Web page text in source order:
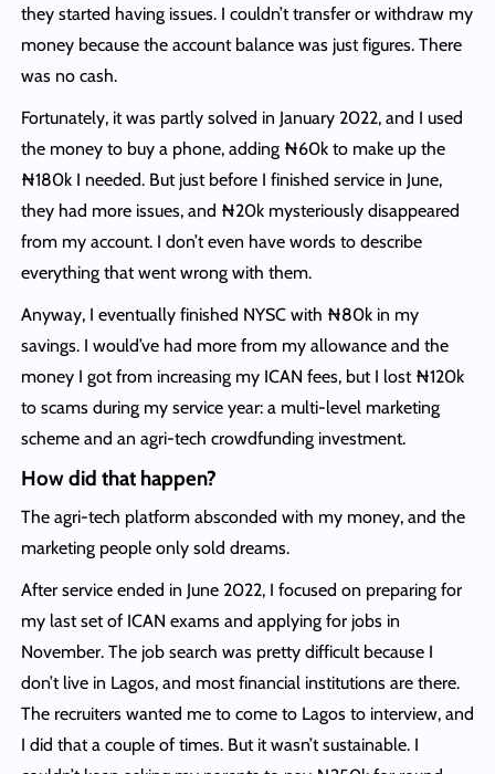
they started having issues. I couldn’t transfer or withdraw my
money because the account balance was just figures. There
was no cash.
Fortunately, it was partly solved in January 2022, and I used
the money to buy a phone, adding ₦60k to make up the
₦180k I needed. But just before I finished service in June,
they had more issues, and ₦20k mysteriously disappeared
from my account. I don’t even have words to describe
everything that went wrong with them.
Anyway, I eventually finished NYSC with ₦80k in my
savings. I would’ve had more from my allowance and the
money I got from increasing my ICAN fees, but I lost ₦120k
to scams during my service year: a multi-level marketing
scheme and an agri-tech crowdfunding investment.
How did that happen?
The agri-tech platform absconded with my money, and the
marketing people only sold dreams.
After service ended in June 2022, I focused on preparing for
my last set of ICAN exams and applying for jobs in
November. The job search was pretty difficult because I
don’t live in Lagos, and most financial institutions are there.
The recruiters wanted me to come to Lagos to interview, and
I did that a couple of times. But it wasn’t sustainable. I